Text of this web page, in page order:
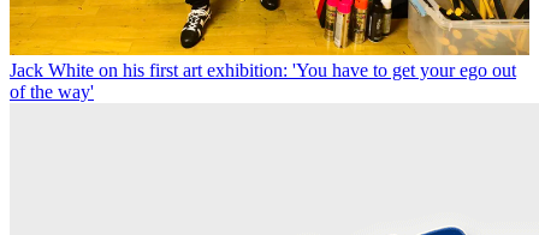
Jack White on his first art exhibition: 'You have to get your ego out
of the way'